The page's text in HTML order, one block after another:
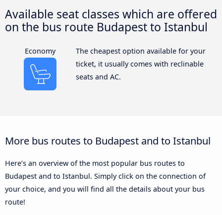
Available seat classes which are offered
on the bus route Budapest to Istanbul
Economy
The cheapest option available for your
ticket, it usually comes with reclinable
seats and AC.
More bus routes to Budapest and to Istanbul
Here’s an overview of the most popular bus routes to
Budapest and to Istanbul. Simply click on the connection of
your choice, and you will find all the details about your bus
route!